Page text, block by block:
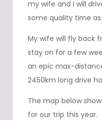
my wife and I will
some quality time
My wife will fly back
stay on for a few
an epic max-
2450km long drive
The map below
for our trip this year.